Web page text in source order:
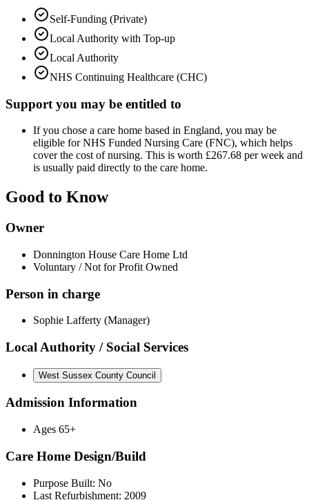
Self-Funding (Private)
Local Authority with Top-up
Local Authority
NHS Continuing Healthcare (CHC)
Support you may be entitled to
If you chose a care home based in England, you may be
eligible for NHS Funded Nursing Care (FNC), which helps
cover the cost of nursing. This is worth £267.68 per week and
is usually paid directly to the care home.
Good to Know
Owner
Donnington House Care Home Ltd
Voluntary / Not for Profit Owned
Person in charge
Sophie Lafferty (Manager)
Local Authority / Social Services
West Sussex County Council
Admission Information
Ages 65+
Care Home Design/Build
Purpose Built: No
Last Refurbishment: 2009